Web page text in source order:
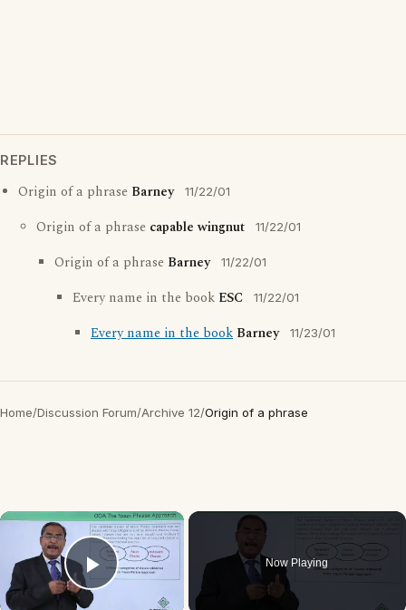
REPLIES
Origin of a phrase Barney 11/22/01
Origin of a phrase capable wingnut 11/22/01
Origin of a phrase Barney 11/22/01
Every name in the book ESC 11/22/01
Every name in the book Barney 11/23/01
Home/Discussion Forum/Archive 12/Origin of a phrase
×
Play Video
Now Playing